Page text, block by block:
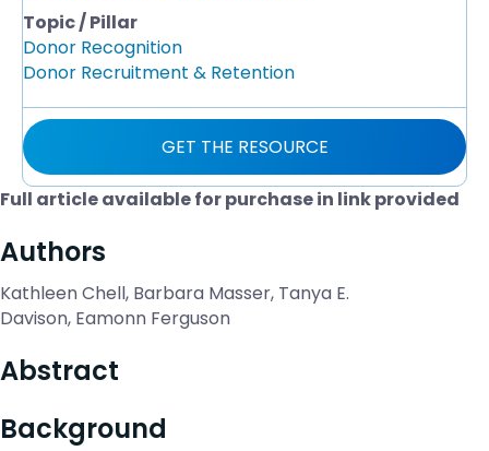
Full article available for purchase in link provided
Authors
Kathleen Chell, Barbara Masser, Tanya E.
Davison, Eamonn Ferguson
Abstract
Background
Topic / Pillar
Donor Recognition
Donor Recruitment & Retention
GET THE RESOURCE